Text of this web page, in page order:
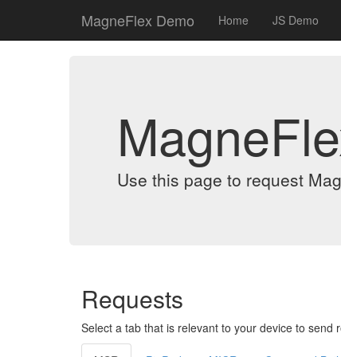
MagneFlex Demo Home JS Demo
Use this page to request
Requests
Select a tab that is relevant to your device to send